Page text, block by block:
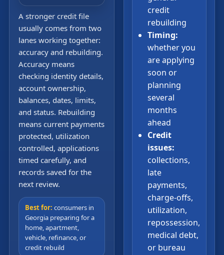
A stronger credit file
usually comes from two
lanes working together:
accuracy and rebuilding.
Accuracy means
checking identity details,
account ownership,
balances, dates, limits,
and status. Rebuilding
means current payments
protected, utilization
controlled, applications
timed carefully, and
records saved for the
next review.
Best for: consumers in
Georgia preparing for a
home, apartment,
vehicle, refinance, or
credit rebuild
credit
rebuilding
Timing:
whether you
are applying
soon or
planning
several
months
ahead
Credit
issues:
collections,
late
payments,
charge-offs,
utilization,
repossession,
medical debt,
or bureau